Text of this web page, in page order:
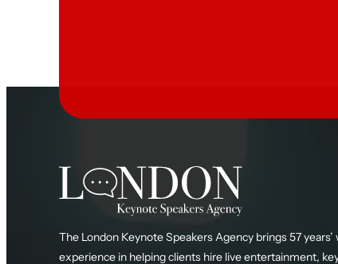
The London Keynote Speakers Agency brings 57
experience in helping clients hire live entertainment,